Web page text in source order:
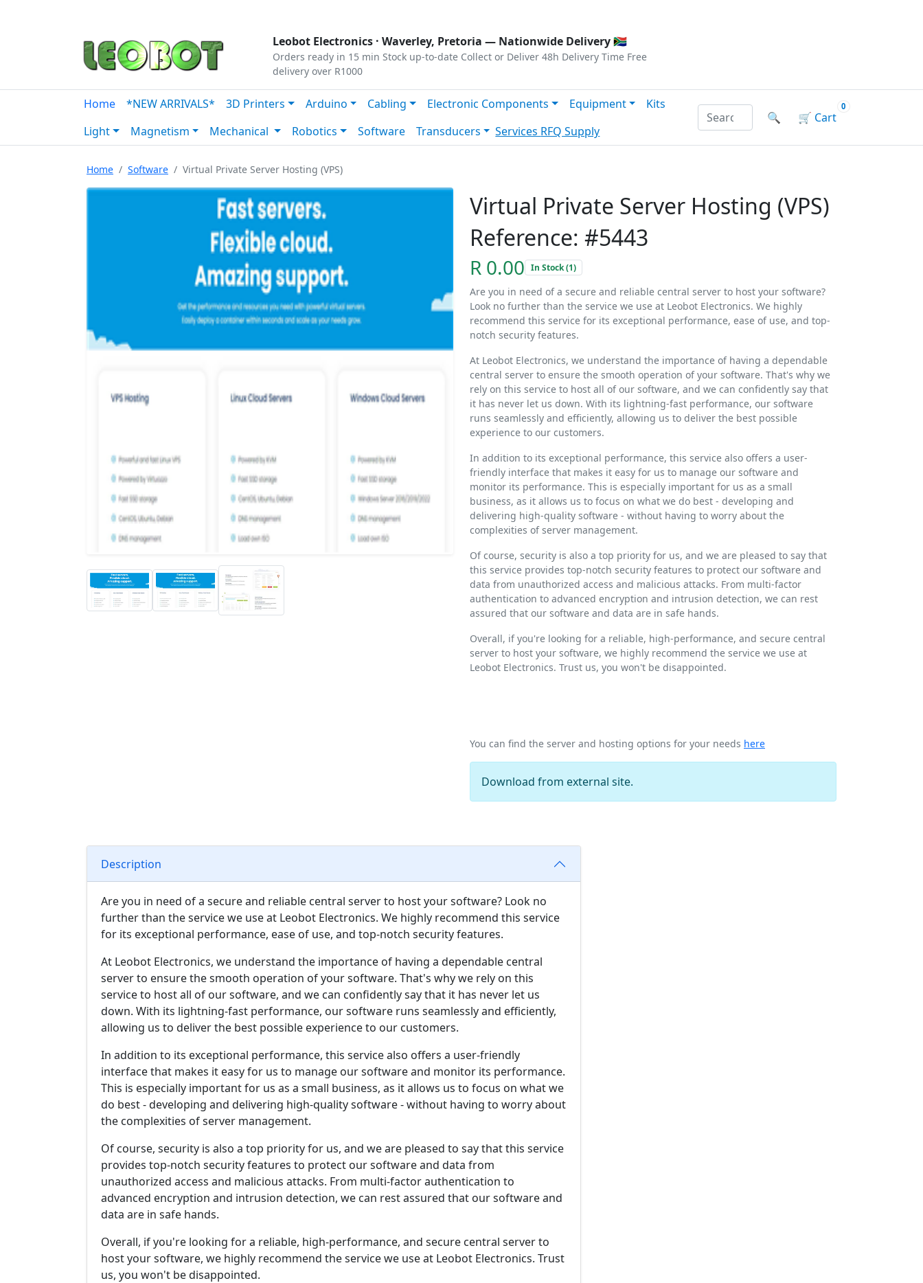
Leobot Electronics · Waverley, Pretoria — Nationwide Delivery 🇿🇦
Orders ready in 15 min Stock up-to-date Collect or Deliver 48h Delivery Time Free
delivery over R1000
Home *NEW ARRIVALS* 3D Printers Arduino Cabling Electronic Components Equipment
Kits
Light
Magnetism Mechanical Robotics Software Transducers Services RFQ Supply
Search products by name or reference
🔍 🛒 Cart
0
Home Software Virtual Private Server Hosting (VPS)
Virtual Private Server Hosting (VPS)
Reference: #5443
R 0.00 In Stock (1)
Are you in need of a secure and reliable central server to host your software?
Look no further than the service we use at Leobot Electronics. We highly
recommend this service for its exceptional performance, ease of use, and top-
notch security features.
At Leobot Electronics, we understand the importance of having a dependable
central server to ensure the smooth operation of your software. That's why we
rely on this service to host all of our software, and we can confidently say that
it has never let us down. With its lightning-fast performance, our software
runs seamlessly and efficiently, allowing us to deliver the best possible
experience to our customers.
In addition to its exceptional performance, this service also offers a user-
friendly interface that makes it easy for us to manage our software and
monitor its performance. This is especially important for us as a small
business, as it allows us to focus on what we do best - developing and
delivering high-quality software - without having to worry about the
complexities of server management.
Of course, security is also a top priority for us, and we are pleased to say that
this service provides top-notch security features to protect our software and
data from unauthorized access and malicious attacks. From multi-factor
authentication to advanced encryption and intrusion detection, we can rest
assured that our software and data are in safe hands.
Overall, if you're looking for a reliable, high-performance, and secure central
server to host your software, we highly recommend the service we use at
Leobot Electronics. Trust us, you won't be disappointed.
You can find the server and hosting options for your needs here
Download from external site.
Description
Are you in need of a secure and reliable central server to host your software? Look no
further than the service we use at Leobot Electronics. We highly recommend this service
for its exceptional performance, ease of use, and top-notch security features.
At Leobot Electronics, we understand the importance of having a dependable central
server to ensure the smooth operation of your software. That's why we rely on this
service to host all of our software, and we can confidently say that it has never let us
down. With its lightning-fast performance, our software runs seamlessly and efficiently,
allowing us to deliver the best possible experience to our customers.
In addition to its exceptional performance, this service also offers a user-friendly
interface that makes it easy for us to manage our software and monitor its performance.
This is especially important for us as a small business, as it allows us to focus on what we
do best - developing and delivering high-quality software - without having to worry about
the complexities of server management.
Of course, security is also a top priority for us, and we are pleased to say that this service
provides top-notch security features to protect our software and data from
unauthorized access and malicious attacks. From multi-factor authentication to
advanced encryption and intrusion detection, we can rest assured that our software and
data are in safe hands.
Overall, if you're looking for a reliable, high-performance, and secure central server to
host your software, we highly recommend the service we use at Leobot Electronics. Trust
us, you won't be disappointed.